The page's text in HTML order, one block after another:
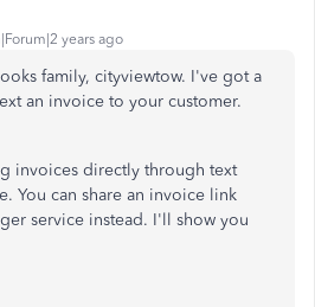
years ago
family, cityviewtow. I've got a
an invoice to your customer.
invoices directly through text
You can share an invoice link
service instead. I'll show you